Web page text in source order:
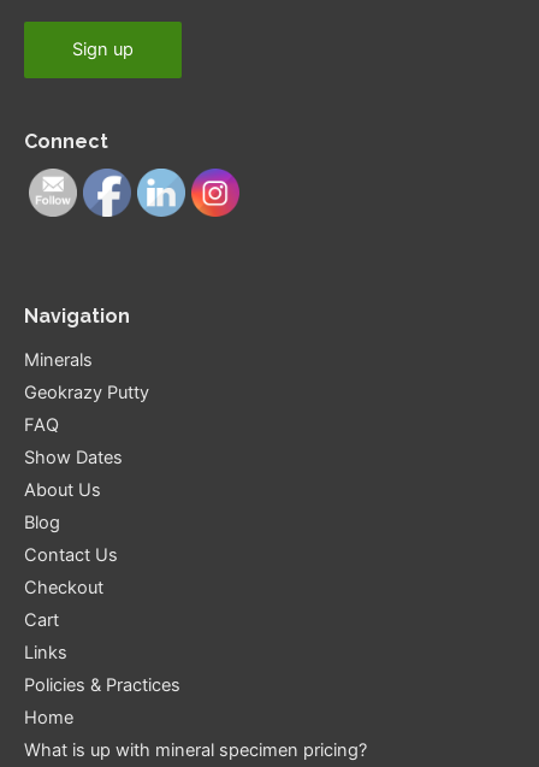
Connect
Navigation
Minerals
Geokrazy Putty
FAQ
Show Dates
About Us
Blog
Contact Us
Checkout
Cart
Links
Policies & Practices
Home
What is up with mineral specimen pricing?